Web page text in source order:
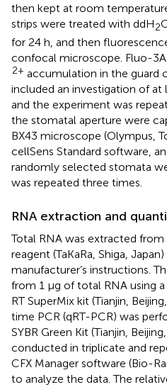
then kept at room
strips were treated with ddH2
for 24 h, and then
confocal microscope. Fluo-
2+ accumulation in the guard
included an investigation of at
and the experiment was
the stomatal aperture were
BX43 microscope (Olympus,
cellSens Standard software,
randomly selected stomata
was repeated three times.
RNA extraction and
Total RNA was extracted
reagent (TaKaRa, Shiga,
manufacturer’s instructions.
from 1 μg of total RNA using
RT SuperMix kit (Tianjin,
time PCR (qRT-PCR) was
SYBR Green Kit (Tianjin,
conducted in triplicate and
CFX Manager software (Bio-
to analyze the data. The